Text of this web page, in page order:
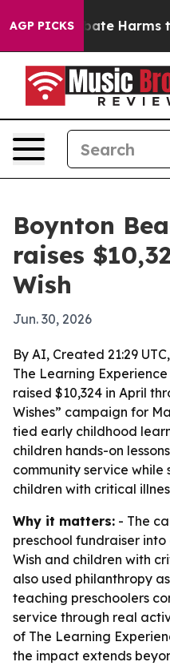
AGP PICKS
to Abate Harms to
Boynton
raises
Wish
Jun. 30, 2026
By AI, Created 21:29
The Learning
raised $10,324 in April
Wishes” campaign for
tied early childhood
children hands-on
community service while
children with critical
Why it matters: - The
preschool fundraiser
Wish and children with
also used philanthropy
teaching preschoolers
service through real
of The Learning
the impact extends